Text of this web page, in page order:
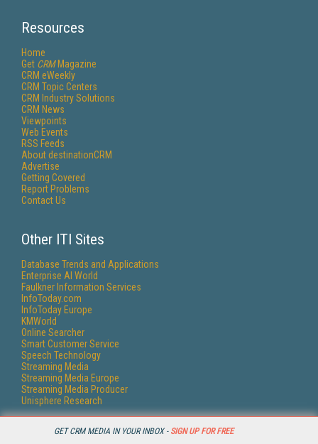
GET CRM MEDIA IN YOUR INBOX - SIGN UP FOR FREE
Resources
Home
Get CRMMagazine
CRM eWeekly
CRM Topic Centers
CRM Industry Solutions
CRM News
Viewpoints
Web Events
RSS Feeds
About destinationCRM
Advertise
Getting Covered
Report Problems
Contact Us
Other ITI Sites
Database Trends and Applications
Enterprise AI World
Faulkner Information Services
InfoToday.com
InfoToday Europe
KMWorld
Online Searcher
Smart Customer Service
Speech Technology
Streaming Media
Streaming Media Europe
Streaming Media Producer
Unisphere Research